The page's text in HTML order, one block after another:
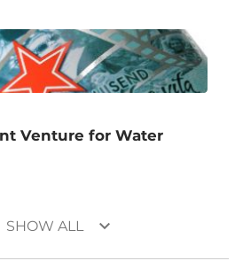
Venture for Water
SHOW ALL keyboard_arrow_down